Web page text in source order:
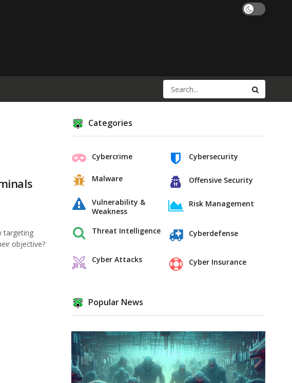
targeting
objective?
Categories
Cybercrime
Malware
Vulnerability &
Weakness
Threat Intelligence
Cyber Attacks
Cybersecurity
Offensive Security
Risk Management
Cyberdefense
Cyber Insurance
Popular News